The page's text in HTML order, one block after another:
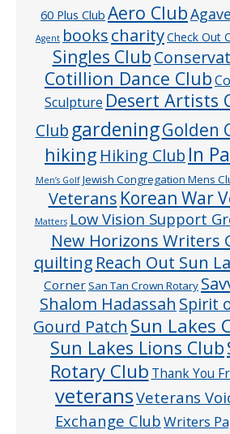
60 Plus Club Aero Club
Agent bookscharityCheck Out
Singles Club
Cotillion Dance Club
Sculpture Desert Artists
Club gardeningGolden
hiking Hiking Club In
Men’s Golf Jewish Congregation Mens
Veterans Korean War
Matters Low Vision Support
New Horizons Writers
quilting Reach Out Sun
CornerSan Tan Crown Rotary
Shalom Hadassah Spirit
Gourd Patch Sun Lakes
Sun Lakes Lions Club
Rotary Club Thank You
veteransVeterans
Exchange ClubWriters